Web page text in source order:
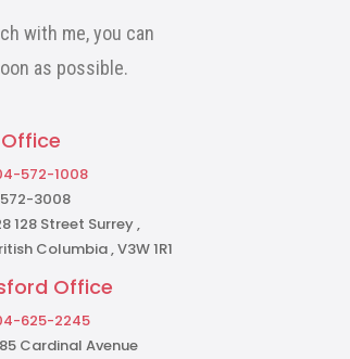
with me, you can
as possible.
572-1008
3008
128 Street Surrey ,
Columbia , V3W 1R1
Office
625-2245
Cardinal Avenue